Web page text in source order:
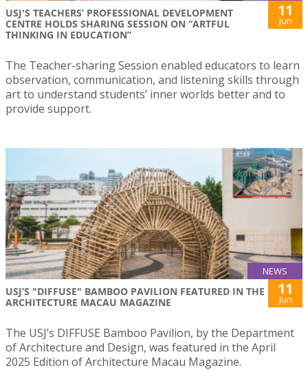
USJ'S TEACHERS’ PROFESSIONAL DEVELOPMENT
CENTRE HOLDS SHARING SESSION ON “ARTFUL
THINKING IN EDUCATION”
11
Jun
The Teacher-sharing Session enabled educators to learn
observation, communication, and listening skills through
art to understand students’ inner worlds better and to
provide support.
NEWS
USJ’S "DIFFUSE" BAMBOO PAVILION FEATURED IN THE
ARCHITECTURE MACAU MAGAZINE
11
Jun
The USJ’s DIFFUSE Bamboo Pavilion, by the Department
of Architecture and Design, was featured in the April
2025 Edition of Architecture Macau Magazine.